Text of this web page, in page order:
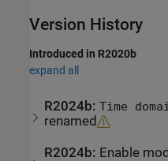
Version History
Introduced in R2020b
expand all
R2024b:Time
renamed
R2024b: Enable